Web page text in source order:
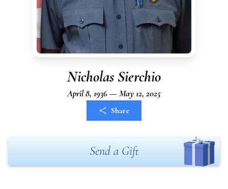
Nicholas Sierchio
April 8, 1936 — May 12, 2025
Share
Send a Gift